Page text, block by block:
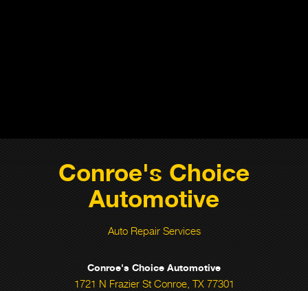
Conroe's Choice
Automotive
Auto Repair Services
Conroe's Choice Automotive
1721 N Frazier St Conroe, TX 77301